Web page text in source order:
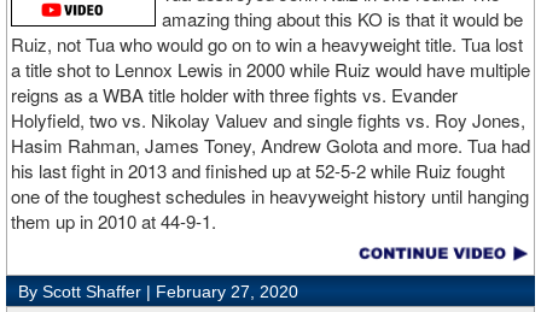
amazing thing about this KO is that it would be
Ruiz, not Tua who would go on to win a heavyweight title. Tua lost
a title shot to Lennox Lewis in 2000 while Ruiz would have multiple
reigns as a WBA title holder with three fights vs. Evander
Holyfield, two vs. Nikolay Valuev and single fights vs. Roy Jones,
Hasim Rahman, James Toney, Andrew Golota and more. Tua had
his last fight in 2013 and finished up at 52-5-2 while Ruiz fought
one of the toughest schedules in heavyweight history until hanging
them up in 2010 at 44-9-1.
By Scott Shaffer | February 27, 2020